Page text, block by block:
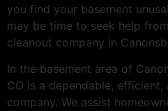
you find your basement
may be time to seek help
cleanout company in
In the basement area of
CO is a dependable,
company. We assist